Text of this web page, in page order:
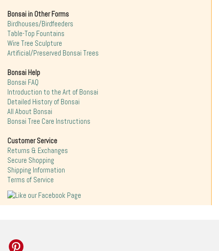
Bonsai in Other Forms
Birdhouses/Birdfeeders
Table-Top Fountains
Wire Tree Sculpture
Artificial/Preserved Bonsai Trees
Bonsai Help
Bonsai FAQ
Introduction to the Art of Bonsai
Detailed History of Bonsai
All About Bonsai
Bonsai Tree Care Instructions
Customer Service
Returns & Exchanges
Secure Shopping
Shipping Information
Terms of Service